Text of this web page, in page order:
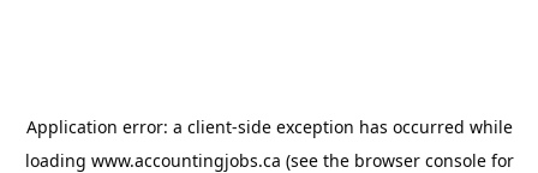
Application error: a client-side exception has occurred while
loading www.accountingjobs.ca (see the browser consolefor